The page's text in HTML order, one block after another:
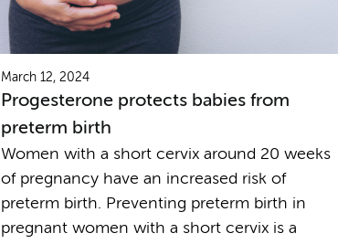
March 12, 2024
Progesterone protects babies from
preterm birth
Women with a short cervix around 20 weeks
of pregnancy have an increased risk of
preterm birth. Preventing preterm birth in
pregnant women with a short cervix is a